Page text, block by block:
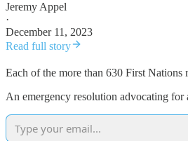
Jeremy Appel
·
December 11, 2023
Read full story
Each of the more than 630 First Nations
An emergency resolution advocating for